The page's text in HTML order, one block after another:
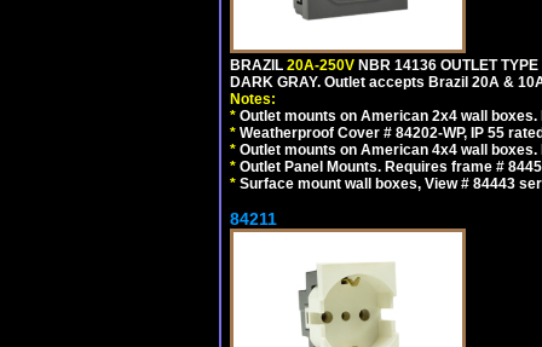
BRAZIL 20A-250V NBR 14136 OUTLET
DARK GRAY. Outlet accepts Brazil 20A &
Notes:
* Outlet mounts on American 2x4 wall
* Weatherproof Cover # 84202-WP, IP 55
* Outlet mounts on American 4x4 wall
* Outlet Panel Mounts. Requires frame #
* Surface mount wall boxes, View # 84443
84211